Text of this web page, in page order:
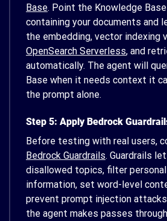
Base. Point the Knowledge
containing your documents and
the embedding, vector indexing
OpenSearch Serverless, and
automatically. The agent will
Base when it needs context it
the prompt alone.
Step 5: Apply Bedrock
Before testing with real users,
Bedrock Guardrails. Guardrails
disallowed topics, filter
information, set word-level
prevent prompt injection
the agent makes passes